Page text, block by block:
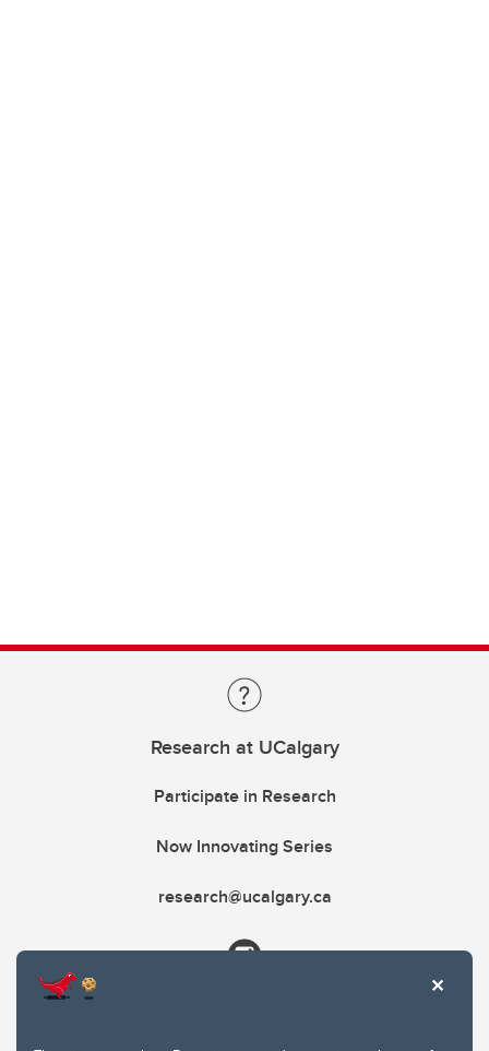
Research at UCalgary
Participate in Research
Now Innovating Series
research@ucalgary.ca